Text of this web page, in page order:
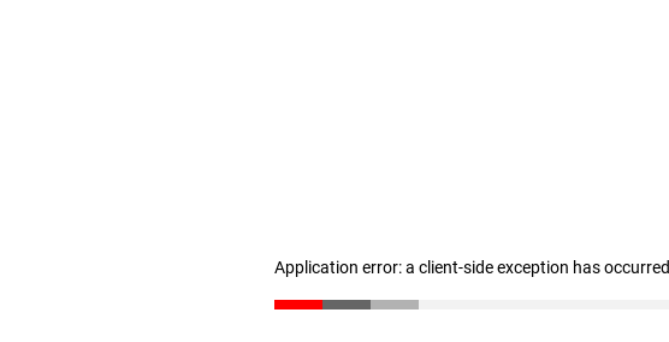
Application error: a client-side exception has occurred